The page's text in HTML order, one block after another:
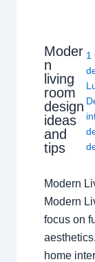
Moder
n
living
room
design
ideas
and
tips
1
Modern
Modern
focus on
home